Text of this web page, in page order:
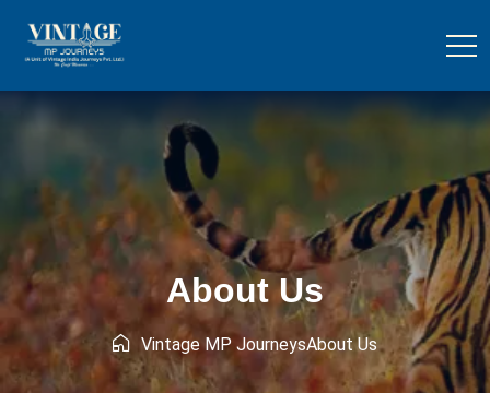
About Us
Vintage MP JourneysAbout Us